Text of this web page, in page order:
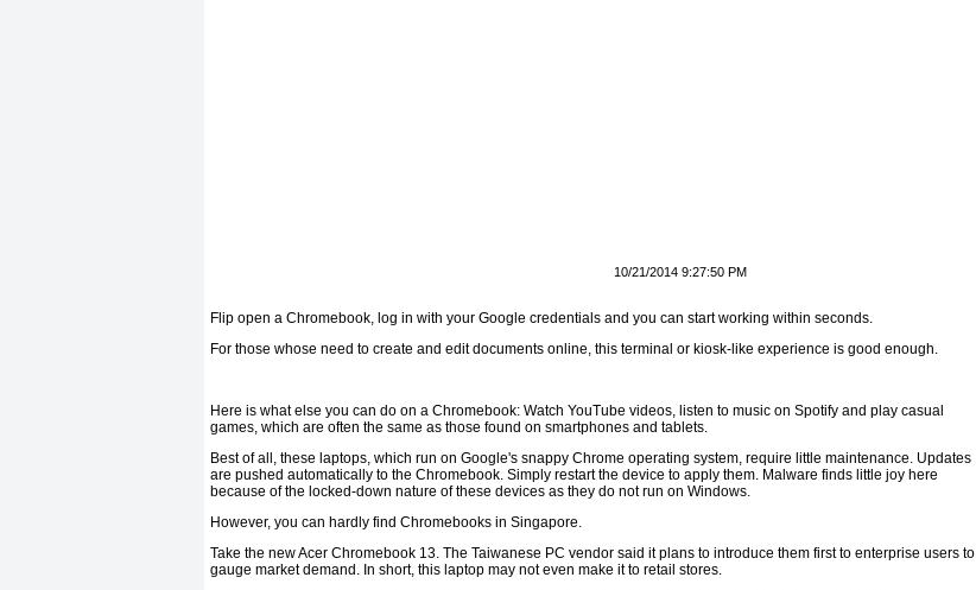
10/21/2014 9:27:50 PM
Flip open a Chromebook, log in with your Google credentials and you can start working within seconds.
For those whose need to create and edit documents online, this terminal or kiosk-like experience is good enough.
Here is what else you can do on a Chromebook: Watch YouTube videos, listen to music on Spotify and play casual
games, which are often the same as those found on smartphones and tablets.
Best of all, these laptops, which run on Google's snappy Chrome operating system, require little maintenance. Updates
are pushed automatically to the Chromebook. Simply restart the device to apply them. Malware finds little joy here
because of the locked-down nature of these devices as they do not run on Windows.
However, you can hardly find Chromebooks in Singapore.
Take the new Acer Chromebook 13. The Taiwanese PC vendor said it plans to introduce them first to enterprise users to
gauge market demand. In short, this laptop may not even make it to retail stores.